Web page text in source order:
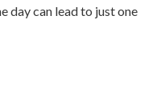
day can lead to just one